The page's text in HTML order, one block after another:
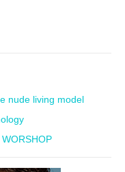
nude living model